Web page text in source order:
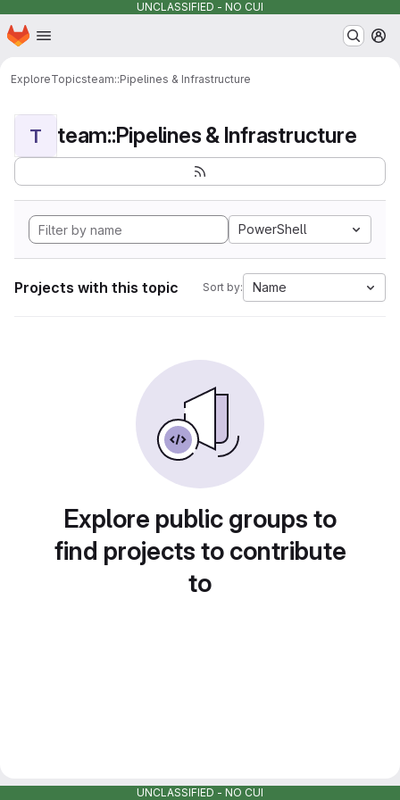
UNCLASSIFIED - NO CUI
Skip to main content
Homepage
ExploreTopicsteam::Pipelines & Infrastructure
T team::Pipelines & Infrastructure
PowerShell
Projects with this topic Sort by: Name
Explore public groups to
find projects to contribute
to
UNCLASSIFIED - NO CUI